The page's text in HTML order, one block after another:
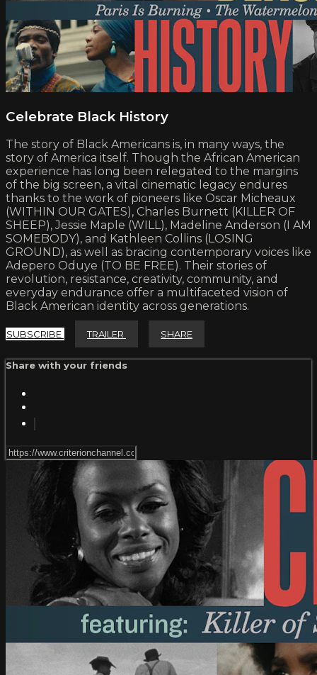
Celebrate Black History
The story of Black Americans is, in many ways, the
story of America itself. Though the African American
experience has long been relegated to the margins
of the big screen, a vital cinematic legacy endures
thanks to the work of pioneers like Oscar Micheaux
(WITHIN OUR GATES), Charles Burnett (KILLER OF
SHEEP), Jessie Maple (WILL), Madeline Anderson (I AM
SOMEBODY), and Kathleen Collins (LOSING
GROUND), as well as bracing contemporary voices like
Adepero Oduye (TO BE FREE). Their stories of
revolution, resistance, creativity, community, and
everyday endurance offer a multifaceted vision of
Black American identity across generations.
SUBSCRIBE TRAILER SHARE
Share with your friends